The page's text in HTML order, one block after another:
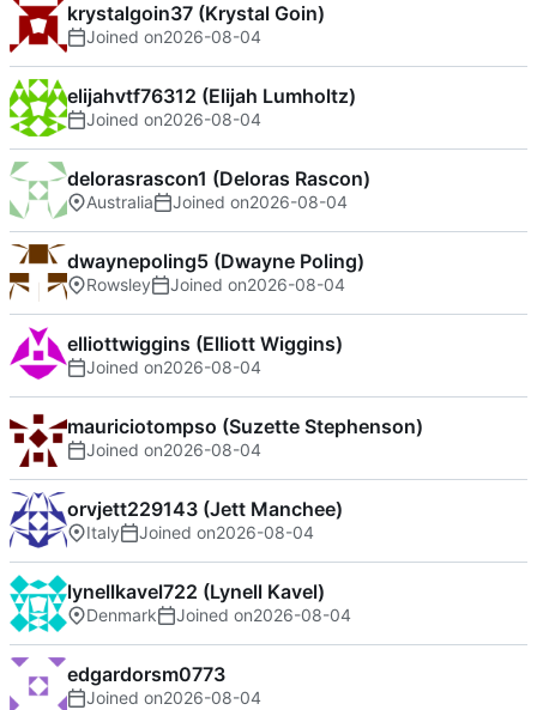
krystalgoin37 (Krystal Goin)
Joined on2026-08-04
elijahvtf76312 (Elijah Lumholtz)
Joined on2026-08-04
delorasrascon1 (Deloras Rascon)
Australia Joined on2026-08-04
dwaynepoling5 (Dwayne Poling)
Rowsley Joined on2026-08-04
elliottwiggins (Elliott Wiggins)
Joined on2026-08-04
mauriciotompso (Suzette Stephenson)
Joined on2026-08-04
orvjett229143 (Jett Manchee)
Italy Joined on2026-08-04
lynellkavel722 (Lynell Kavel)
Denmark Joined on2026-08-04
edgardorsm0773
Joined on2026-08-04